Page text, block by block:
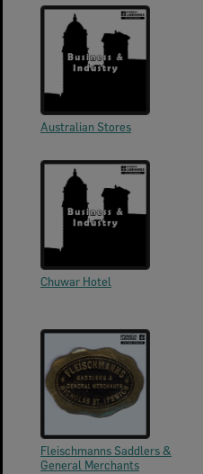
Australian Stores
Chuwar Hotel
Fleischmanns Saddlers &
General Merchants